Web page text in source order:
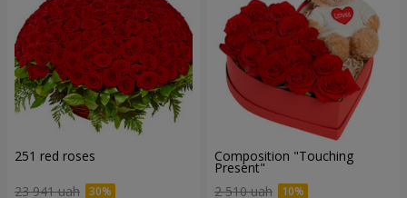
251 red roses
23 941 uah
Composition "Touching
Present"
2 510 uah